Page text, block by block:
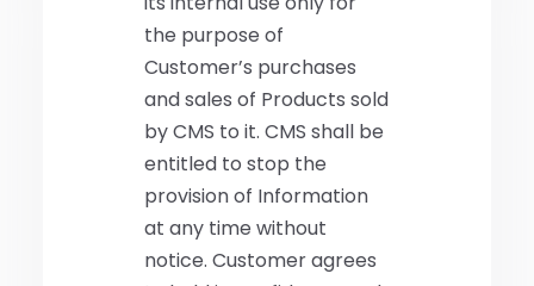
the purpose of
Customer’s purchases
and sales of Products sold
by CMS to it. CMS shall be
entitled to stop the
provision of Information
at any time without
notice. Customer agrees